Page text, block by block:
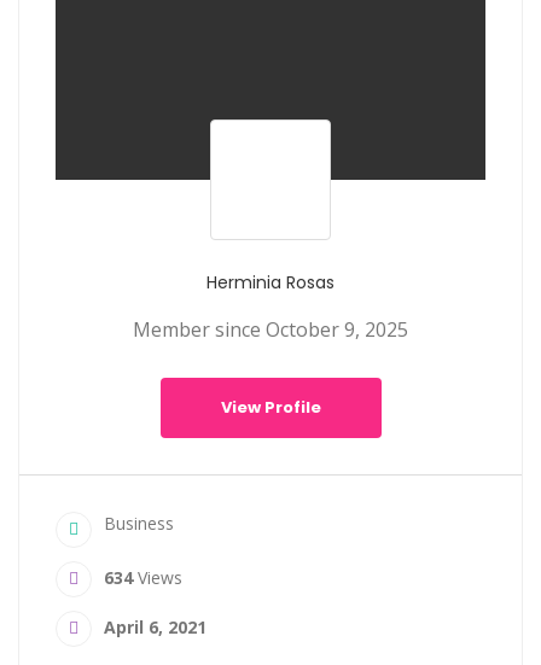
Herminia Rosas
Member since October 9, 2025
View Profile
Business
634Views
April 6, 2021